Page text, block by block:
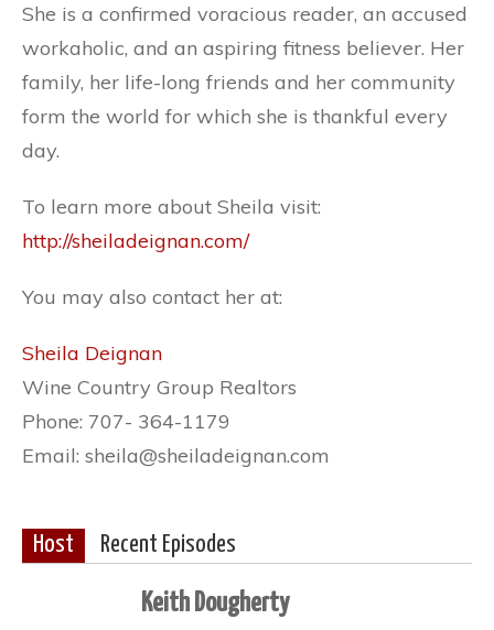
She is a confirmed voracious reader, an accused
workaholic, and an aspiring fitness believer. Her
family, her life-long friends and her community
form the world for which she is thankful every
day.
To learn more about Sheila visit:
http://sheiladeignan.com/
You may also contact her at:
Sheila Deignan
Wine Country Group Realtors
Phone: 707- 364-1179
Email: sheila@sheiladeignan.com
Host Recent Episodes
Keith Dougherty